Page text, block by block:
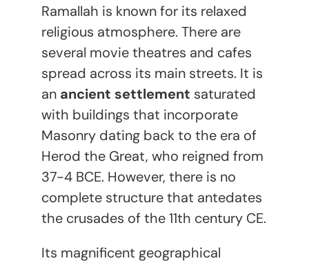
Ramallah is known for its relaxed
religious atmosphere. There are
several movie theatres and cafes
spread across its main streets. It is
an ancient settlement saturated
with buildings that incorporate
Masonry dating back to the era of
Herod the Great, who reigned from
37-4 BCE. However, there is no
complete structure that antedates
the crusades of the 11th century CE.
Its magnificent geographical